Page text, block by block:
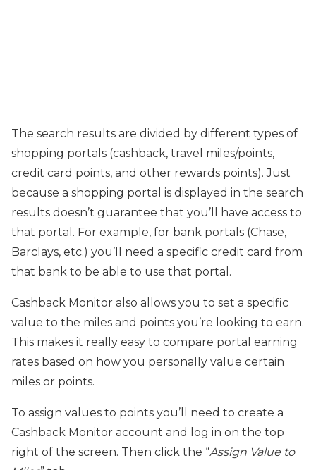
The search results are divided by different types of
shopping portals (cashback, travel miles/points,
credit card points, and other rewards points). Just
because a shopping portal is displayed in the search
results doesn’t guarantee that you’ll have access to
that portal. For example, for bank portals (Chase,
Barclays, etc.) you’ll need a specific credit card from
that bank to be able to use that portal.
Cashback Monitor also allows you to set a specific
value to the miles and points you’re looking to earn.
This makes it really easy to compare portal earning
rates based on how you personally value certain
miles or points.
To assign values to points you’ll need to create a
Cashback Monitor account and log in on the top
right of the screen. Then click the “Assign Value to